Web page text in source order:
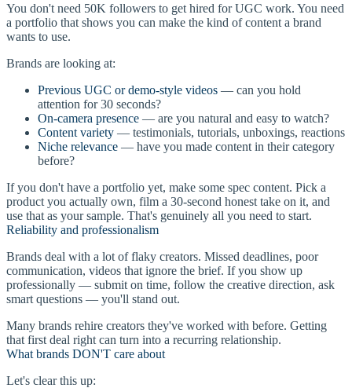
You don't need 50K followers to get hired for UGC work. You need
a portfolio that shows you can make the kind of content a brand
wants to use.
Brands are looking at:
Previous UGC or demo-style videos — can you hold
attention for 30 seconds?
On-camera presence — are you natural and easy to watch?
Content variety — testimonials, tutorials, unboxings, reactions
Niche relevance — have you made content in their category
before?
If you don't have a portfolio yet, make some spec content. Pick a
product you actually own, film a 30-second honest take on it, and
use that as your sample. That's genuinely all you need to start.
Reliability and professionalism
Brands deal with a lot of flaky creators. Missed deadlines, poor
communication, videos that ignore the brief. If you show up
professionally — submit on time, follow the creative direction, ask
smart questions — you'll stand out.
Many brands rehire creators they've worked with before. Getting
that first deal right can turn into a recurring relationship.
What brands DON'T care about
Let's clear this up: